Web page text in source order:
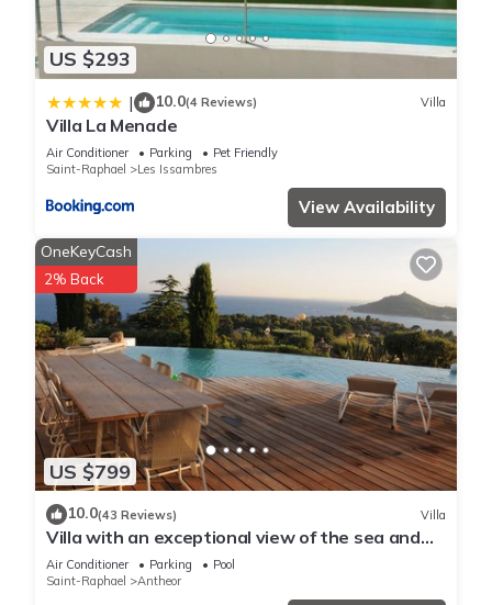
US $293
| 10.0(4 Reviews) Villa
Villa La Menade
Air Conditioner Parking
Pet Friendly
Saint-Raphael
Les Issambres
View Availability
US $799
OneKeyCash
2% Back
10.0(43 Reviews) Villa
Villa with an exceptional view of the sea and
the bay of Agay
Air Conditioner Parking
Pool
Saint-Raphael
Antheor